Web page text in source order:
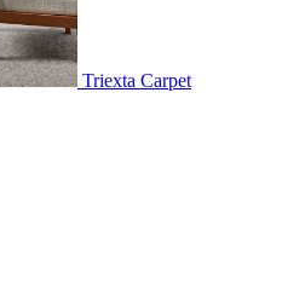
Triexta Carpet